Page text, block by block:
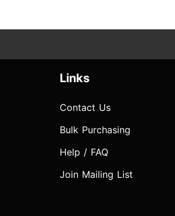
Links
Contact Us
Bulk Purchasing
Help / FAQ
Join Mailing List